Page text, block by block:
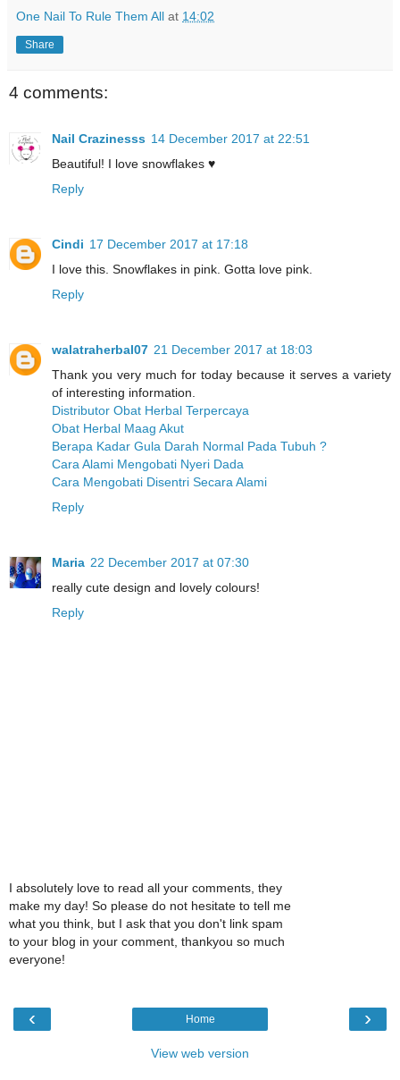
One Nail To Rule Them All at 14:02
Share
4 comments:
Nail Crazinesss 14 December 2017 at 22:51
Beautiful! I love snowflakes ♥
Reply
Cindi 17 December 2017 at 17:18
I love this. Snowflakes in pink. Gotta love pink.
Reply
walatraherbal07 21 December 2017 at 18:03
Thank you very much for today because it serves a variety
of interesting information.
Distributor Obat Herbal Terpercaya
Obat Herbal Maag Akut
Berapa Kadar Gula Darah Normal Pada Tubuh ?
Cara Alami Mengobati Nyeri Dada
Cara Mengobati Disentri Secara Alami
Reply
Maria 22 December 2017 at 07:30
really cute design and lovely colours!
Reply
I absolutely love to read all your comments, they
make my day! So please do not hesitate to tell me
what you think, but I ask that you don't link spam
to your blog in your comment, thankyou so much
everyone!
‹ ›
Home
View web version